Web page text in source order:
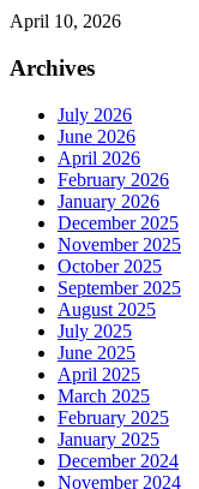
April 10, 2026
Archives
July 2026
June 2026
April 2026
February 2026
January 2026
December 2025
November 2025
October 2025
September 2025
August 2025
July 2025
June 2025
April 2025
March 2025
February 2025
January 2025
December 2024
November 2024